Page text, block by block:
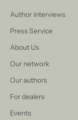
Author interviews
Press Service
About Us
Our network
Our authors
For dealers
Events